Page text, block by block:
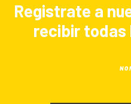
Registrate a
recibir todas